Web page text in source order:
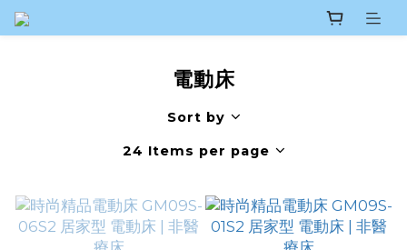
電動床
Sort by
24 Items per page